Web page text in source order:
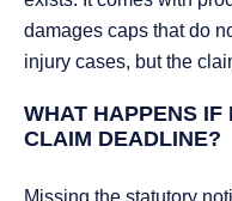
damages caps that do
injury cases, but the
WHAT HAPPENS IF
CLAIM DEADLINE?
Missing the statutory